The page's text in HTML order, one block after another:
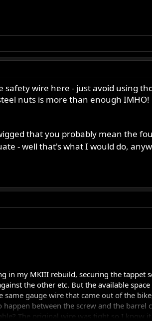
safety wire here - just avoid using
nuts is more than enough IMHO!
that you probably mean the
- well that's what I would do,
in my MKIII rebuild, securing the tappet
the other etc. But the available
same gauge wire that came out of the
between the screw and the barrel
The original wire was tight so I know